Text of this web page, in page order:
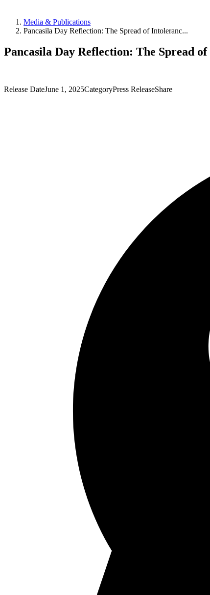
Media & Publications
Pancasila Day Reflection: The Spread of Intoleranc...
Pancasila Day Reflection: The Spread
Release DateJune 1, 2025CategoryPress ReleaseShare